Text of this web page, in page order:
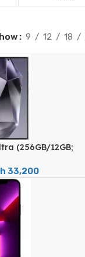
9 12 18
(256GB/12GB;
33,200